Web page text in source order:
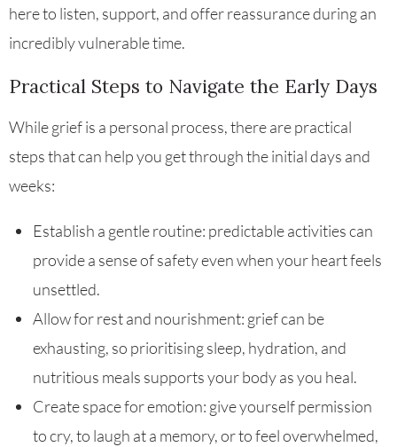
here to listen, support, and offer reassurance during an
incredibly vulnerable time.
Practical Steps to Navigate the Early Days
While grief is a personal process, there are practical
steps that can help you get through the initial days and
weeks:
Establish a gentle routine: predictable activities can
provide a sense of safety even when your heart feels
unsettled.
Allow for rest and nourishment: grief can be
exhausting, so prioritising sleep, hydration, and
nutritious meals supports your body as you heal.
Create space for emotion: give yourself permission
to cry, to laugh at a memory, or to feel overwhelmed,